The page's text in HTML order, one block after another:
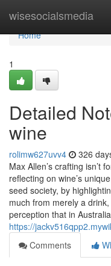
wisesocialsmedia
Home
Home
1
Detailed
wine
rolimw627uvv4 326
Max Allen’s crafting isn’t
reflecting on wine’s
seed society, by
much from merely a
perception that in
https://
Comments